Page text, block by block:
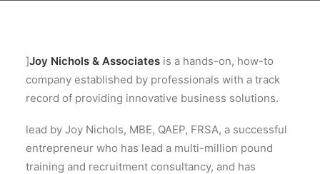
]Joy Nichols & Associates is a hands-on, how-to
company established by professionals with a track
record of providing innovative business solutions.
lead by Joy Nichols, MBE, QAEP, FRSA, a successful
entrepreneur who has lead a multi-million pound
training and recruitment consultancy, and has